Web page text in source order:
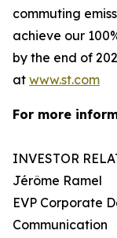
commuting
achieve our
by the end of
at www.st.com
For more
INVESTOR
Jérôme Ramel
EVP Corporate
Communication